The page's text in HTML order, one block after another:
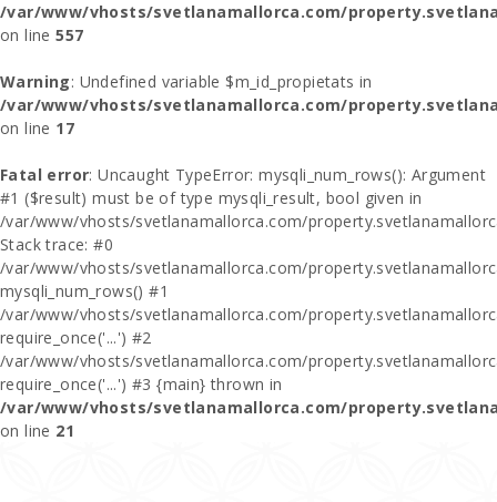
/var/www/vhosts/svetlanamallorca.com/
on line557
Warning: Undefined variable $m_id_propietats in
/var/www/vhosts/svetlanamallorca.com/
on line 17
Fatal error: Uncaught TypeError: mysqli_num_rows(): Argument
#1 ($result) must be of type mysqli_result, bool given in
/var/www/vhosts/svetlanamallorca.com/
Stack trace: #0
/var/www/vhosts/svetlanamallorca.com/
mysqli_num_rows() #1
/var/www/vhosts/svetlanamallorca.com/
require_once('...') #2
/var/www/vhosts/svetlanamallorca.com/
require_once('...') #3 {main} thrown in
/var/www/vhosts/svetlanamallorca.com/
on line 21